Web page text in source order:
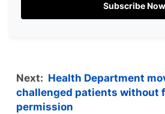
Subscribe Now
Next: Health Department
challenged patients without
permission